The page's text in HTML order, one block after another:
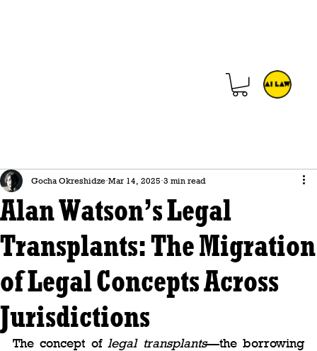
Alan Watson’s Legal
Transplants: The Migration
of Legal Concepts Across
Jurisdictions
Gocha Okreshidze Mar 14, 2025 3 min read
The concept of legal transplants—the borrowing